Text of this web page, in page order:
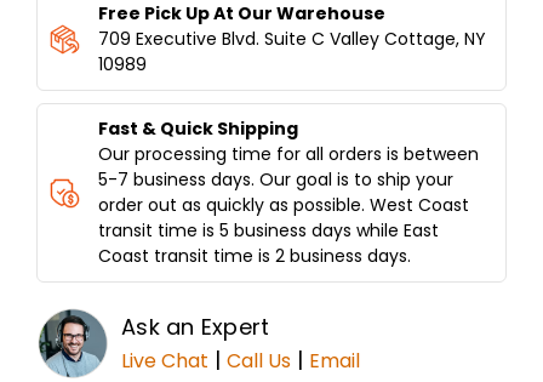
Free Pick Up At Our Warehouse
709 Executive Blvd. Suite C Valley Cottage, NY
10989
Fast & Quick Shipping
Our processing time for all orders is between
5-7 business days. Our goal is to ship your
order out as quickly as possible. West Coast
transit time is 5 business days while East
Coast transit time is 2 business days.
Ask an Expert
Live Chat | Call Us | Email